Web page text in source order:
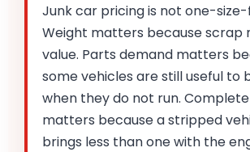
Junk car pricing is not one-
Weight matters because scrap
value. Parts demand matters
some vehicles are still useful to
when they do not run.
matters because a stripped
brings less than one with the